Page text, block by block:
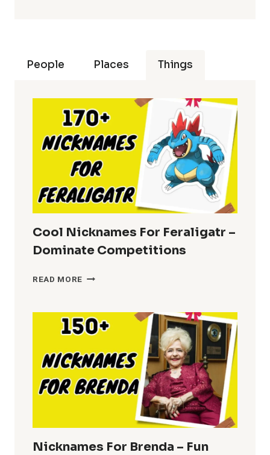
People Places Things
Cool Nicknames For Feraligatr –
Dominate Competitions
READ MORE COOL
FERALIGATR
–
DOMINATE
COMPETITIONS
Nicknames For Brenda – Fun